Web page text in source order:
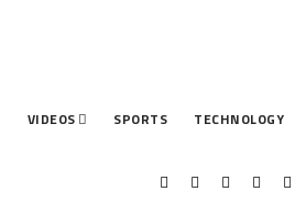
VIDEOS SPORTS TECHNOLOGY